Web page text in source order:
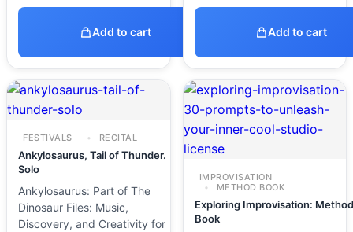
Add to cart Add to cart
FESTIVALS RECITAL
Ankylosaurus, Tail of Thunder.
Solo
Ankylosaurus: Part of The
Dinosaur Files: Music,
Discovery, and Creativity for
IMPROVISATION
METHOD BOOK
Exploring Improvisation: Method
Book